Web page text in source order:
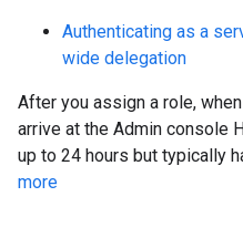
Authenticating as a
wide delegation
After you assign a role,
arrive at the Admin console
up to 24 hours but typically
more